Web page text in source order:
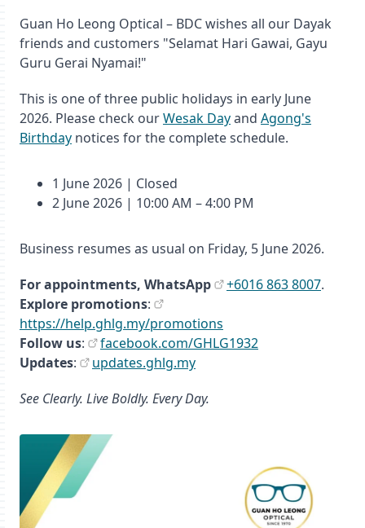
Guan Ho Leong Optical – BDC wishes all our Dayak
friends and customers "Selamat Hari Gawai, Gayu
Guru Gerai Nyamai!"
This is one of three public holidays in early June
2026. Please check ourWesak Dayand Agong's
Birthday notices for the complete schedule.
1 June 2026 | Closed
2 June 2026 | 10:00 AM – 4:00 PM
Business resumes as usual on Friday, 5 June 2026.
For appointments, WhatsApp +6016 863 8007.
Explore promotions:
https://help.ghlg.my/promotions
Follow us:
facebook.com/GHLG1932
Updates:
updates.ghlg.my
See Clearly. Live Boldly. Every Day.